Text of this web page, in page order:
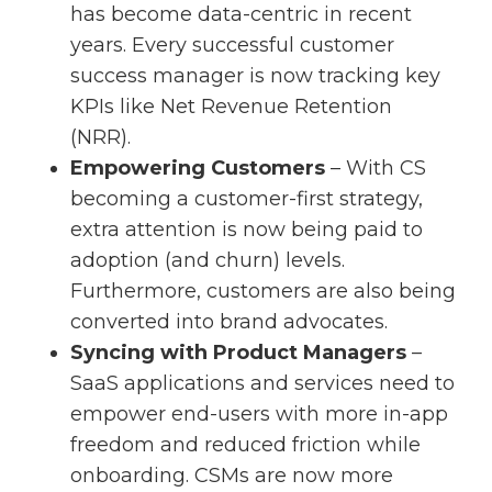
has become data-centric in recent
years. Every successful customer
success manager is now tracking key
KPIs like Net Revenue Retention
(NRR).
Empowering Customers – With CS
becoming a customer-first strategy,
extra attention is now being paid to
adoption (and churn) levels.
Furthermore, customers are also being
converted into brand advocates.
Syncing with Product Managers –
SaaS applications and services need to
empower end-users with more in-app
freedom and reduced friction while
onboarding. CSMs are now more